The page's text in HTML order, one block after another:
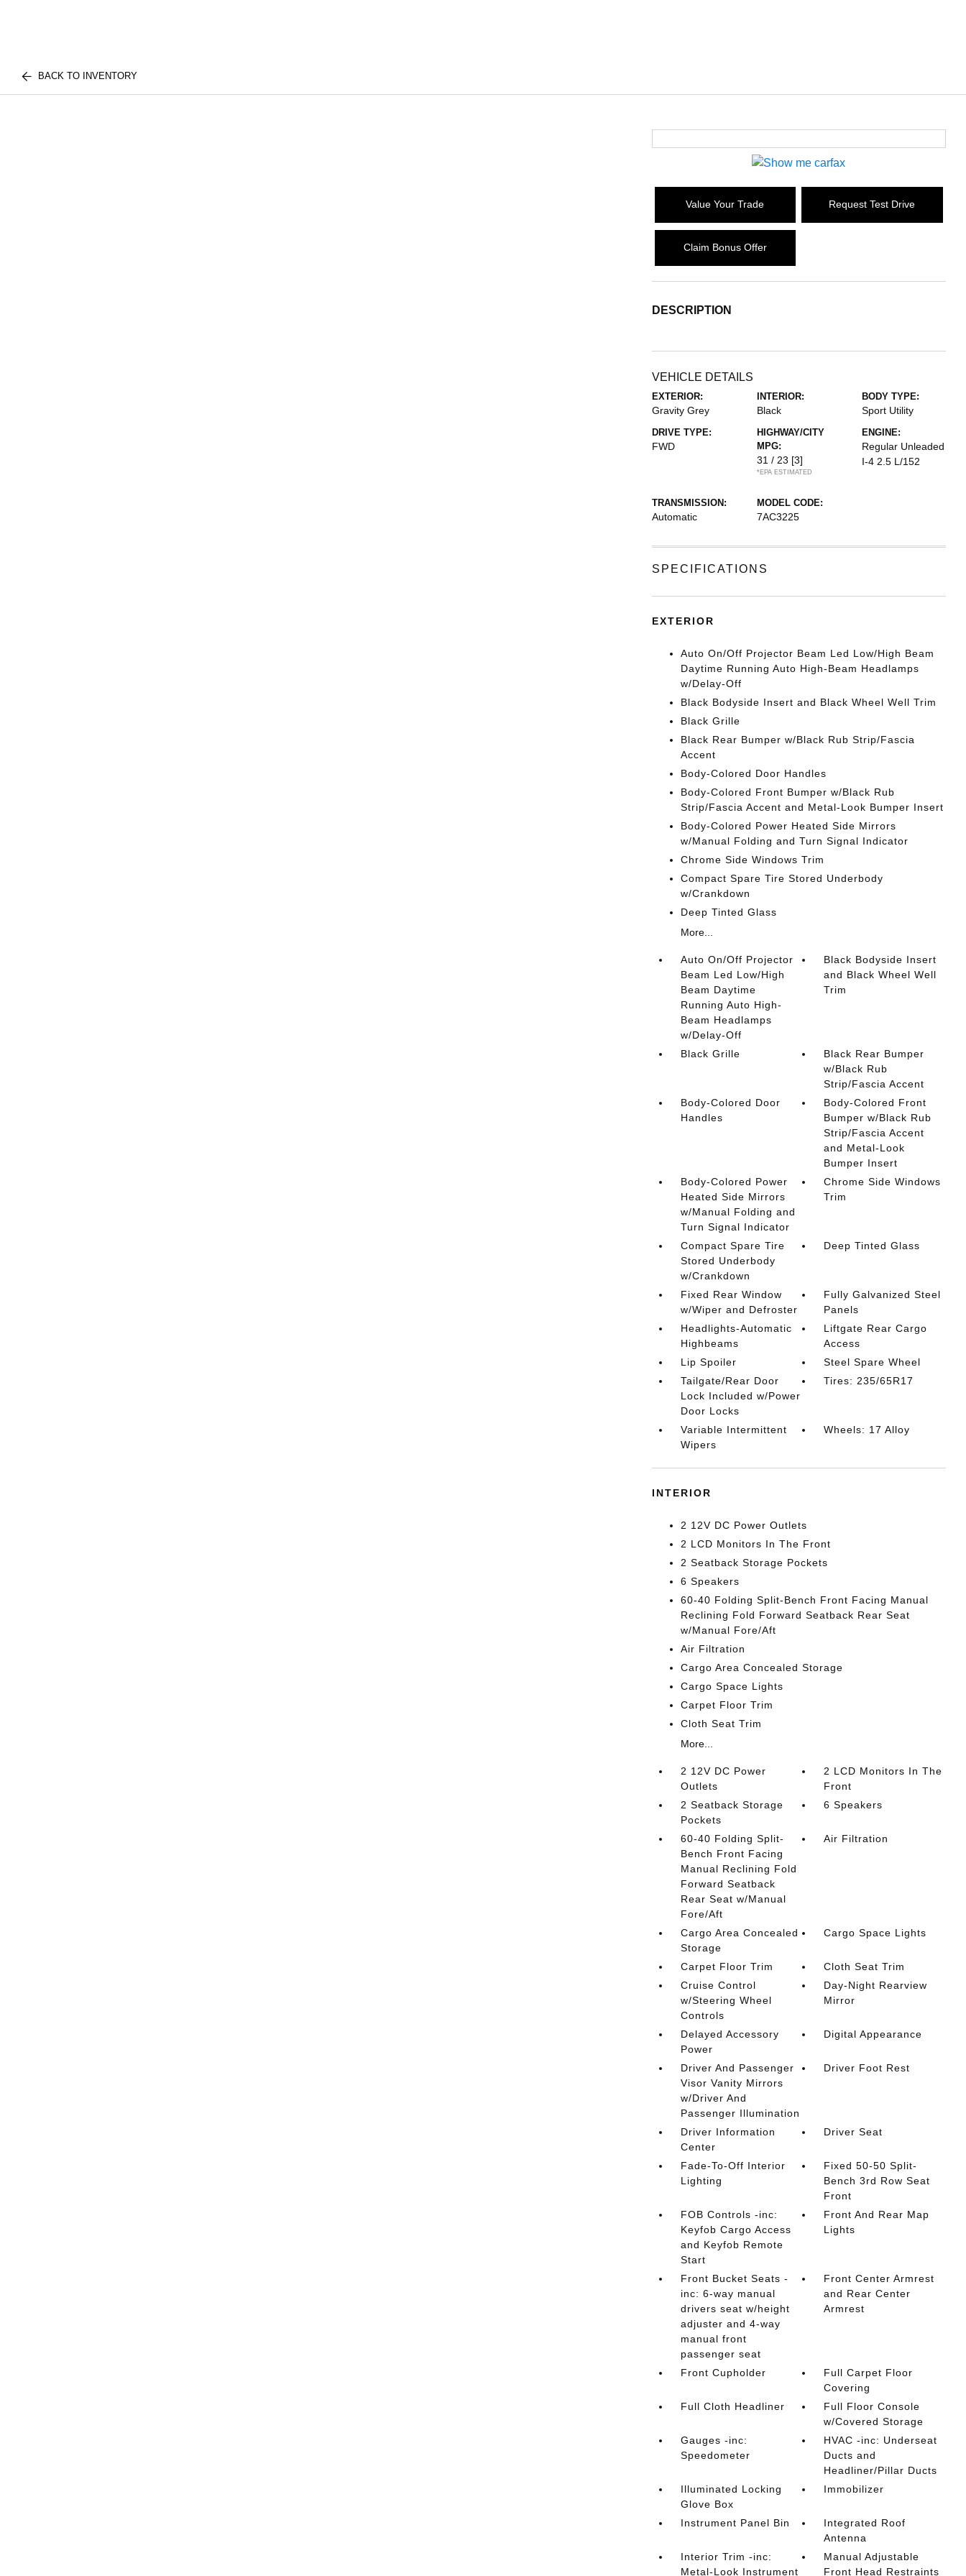
BACK TO INVENTORY
Value Your Trade Request Test Drive
Claim Bonus Offer
DESCRIPTION
VEHICLE DETAILS
EXTERIOR:
Gravity Grey
INTERIOR:
Black
BODY TYPE:
Sport Utility
DRIVE TYPE:
FWD
HIGHWAY/CITY
MPG:
31 / 23 [3]
*EPA ESTIMATED
ENGINE:
Regular Unleaded
I-4 2.5 L/152
TRANSMISSION:
Automatic
MODEL CODE:
7AC3225
SPECIFICATIONS
EXTERIOR
Auto On/Off Projector Beam Led Low/High Beam
Daytime Running Auto High-Beam Headlamps
w/Delay-Off
Black Bodyside Insert and Black Wheel Well Trim
Black Grille
Black Rear Bumper w/Black Rub Strip/Fascia
Accent
Body-Colored Door Handles
Body-Colored Front Bumper w/Black Rub
Strip/Fascia Accent and Metal-Look Bumper Insert
Body-Colored Power Heated Side Mirrors
w/Manual Folding and Turn Signal Indicator
Chrome Side Windows Trim
Compact Spare Tire Stored Underbody
w/Crankdown
Deep Tinted Glass
More...
Auto On/Off Projector
Beam Led Low/High
Beam Daytime
Running Auto High-
Beam Headlamps
w/Delay-Off
Black Bodyside Insert
and Black Wheel Well
Trim
Black Grille
Black Rear Bumper
w/Black Rub
Strip/Fascia Accent
Body-Colored Door
Handles
Body-Colored Front
Bumper w/Black Rub
Strip/Fascia Accent
and Metal-Look
Bumper Insert
Body-Colored Power
Heated Side Mirrors
w/Manual Folding and
Turn Signal Indicator
Chrome Side Windows
Trim
Compact Spare Tire
Stored Underbody
w/Crankdown
Deep Tinted Glass
Fixed Rear Window
w/Wiper and Defroster
Fully Galvanized Steel
Panels
Headlights-Automatic
Highbeams
Liftgate Rear Cargo
Access
Lip Spoiler
Steel Spare Wheel
Tailgate/Rear Door
Lock Included w/Power
Door Locks
Tires: 235/65R17
Variable Intermittent
Wipers
Wheels: 17 Alloy
INTERIOR
2 12V DC Power Outlets
2 LCD Monitors In The Front
2 Seatback Storage Pockets
6 Speakers
60-40 Folding Split-Bench Front Facing Manual
Reclining Fold Forward Seatback Rear Seat
w/Manual Fore/Aft
Air Filtration
Cargo Area Concealed Storage
Cargo Space Lights
Carpet Floor Trim
Cloth Seat Trim
More...
2 12V DC Power
Outlets
2 LCD Monitors In The
Front
2 Seatback Storage
Pockets
6 Speakers
60-40 Folding Split-
Bench Front Facing
Manual Reclining Fold
Forward Seatback
Rear Seat w/Manual
Fore/Aft
Air Filtration
Cargo Area Concealed
Storage
Cargo Space Lights
Carpet Floor Trim
Cloth Seat Trim
Cruise Control
w/Steering Wheel
Controls
Day-Night Rearview
Mirror
Delayed Accessory
Power
Digital Appearance
Driver And Passenger
Visor Vanity Mirrors
w/Driver And
Passenger Illumination
Driver Foot Rest
Driver Information
Center
Driver Seat
Fade-To-Off Interior
Lighting
Fixed 50-50 Split-
Bench 3rd Row Seat
Front
FOB Controls -inc:
Keyfob Cargo Access
and Keyfob Remote
Start
Front And Rear Map
Lights
Front Bucket Seats -
inc: 6-way manual
drivers seat w/height
adjuster and 4-way
manual front
passenger seat
Front Center Armrest
and Rear Center
Armrest
Front Cupholder
Full Carpet Floor
Covering
Full Cloth Headliner
Full Floor Console
w/Covered Storage
Gauges -inc:
Speedometer
HVAC -inc: Underseat
Ducts and
Headliner/Pillar Ducts
Illuminated Locking
Glove Box
Immobilizer
Instrument Panel Bin
Integrated Roof
Antenna
Interior Trim -inc:
Metal-Look Instrument
Manual Adjustable
Front Head Restraints